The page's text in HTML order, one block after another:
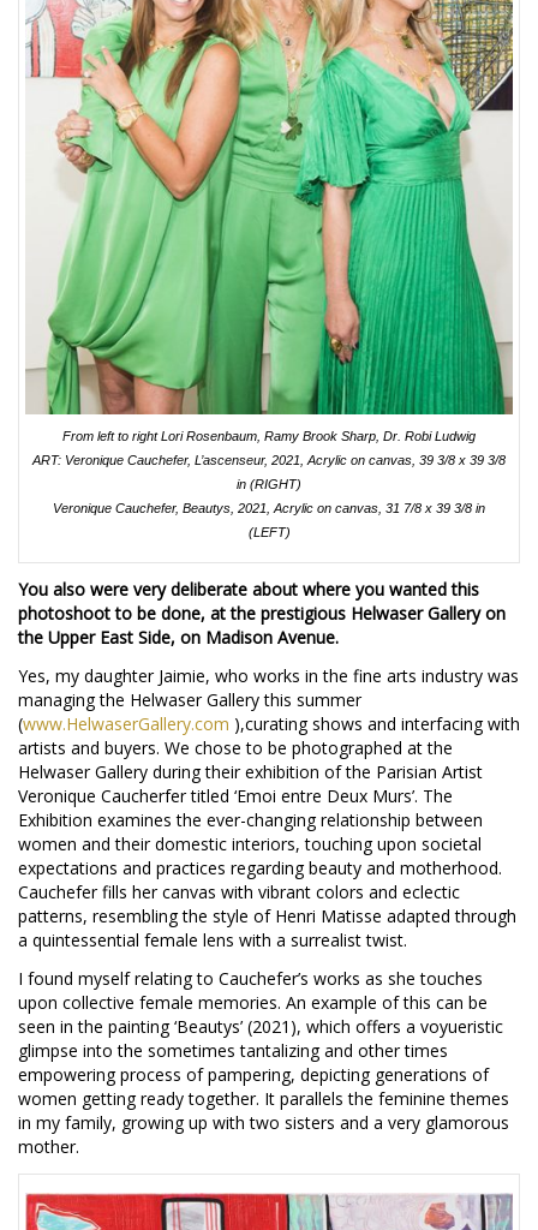
From left to right Lori Rosenbaum, Ramy Brook Sharp, Dr. Robi Ludwig
ART: Veronique Cauchefer, L’ascenseur, 2021, Acrylic on canvas, 39 3/8 x 39 3/8
in (RIGHT)
Veronique Cauchefer, Beautys, 2021, Acrylic on canvas, 31 7/8 x 39 3/8 in
(LEFT)
You also were very deliberate about where you wanted this
photoshoot to be done, at the prestigious Helwaser Gallery on
the Upper East Side, on Madison Avenue.
Yes, my daughter Jaimie, who works in the fine arts industry was
managing the Helwaser Gallery this summer
(www.HelwaserGallery.com ),curating shows and interfacing with
artists and buyers. We chose to be photographed at the
Helwaser Gallery during their exhibition of the Parisian Artist
Veronique Caucherfer titled ‘Emoi entre Deux Murs’. The
Exhibition examines the ever-changing relationship between
women and their domestic interiors, touching upon societal
expectations and practices regarding beauty and motherhood.
Cauchefer fills her canvas with vibrant colors and eclectic
patterns, resembling the style of Henri Matisse adapted through
a quintessential female lens with a surrealist twist.
I found myself relating to Cauchefer’s works as she touches
upon collective female memories. An example of this can be
seen in the painting ‘Beautys’ (2021), which offers a voyueristic
glimpse into the sometimes tantalizing and other times
empowering process of pampering, depicting generations of
women getting ready together. It parallels the feminine themes
in my family, growing up with two sisters and a very glamorous
mother.